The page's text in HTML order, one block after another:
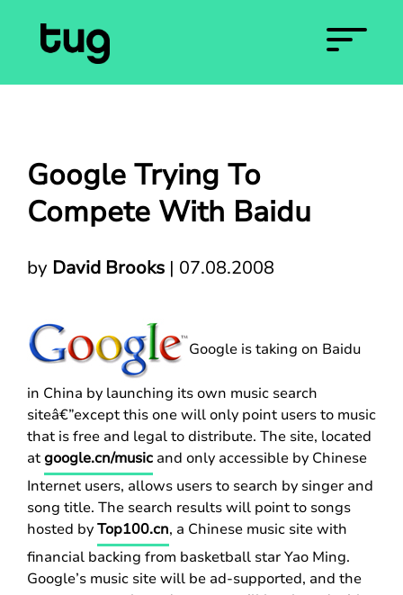
Google Trying To
Compete With Baidu
by David Brooks | 07.08.2008
Google is taking on Baidu
in China by launching its own music search
siteâ€”except this one will only point users to music
that is free and legal to distribute. The site, located
atgoogle.cn/music and only accessible by Chinese
Internet users, allows users to search by singer and
song title. The search results will point to songs
hosted byTop100.cn, a Chinese music site with
financial backing from basketball star Yao Ming.
Google’s music site will be ad-supported, and the